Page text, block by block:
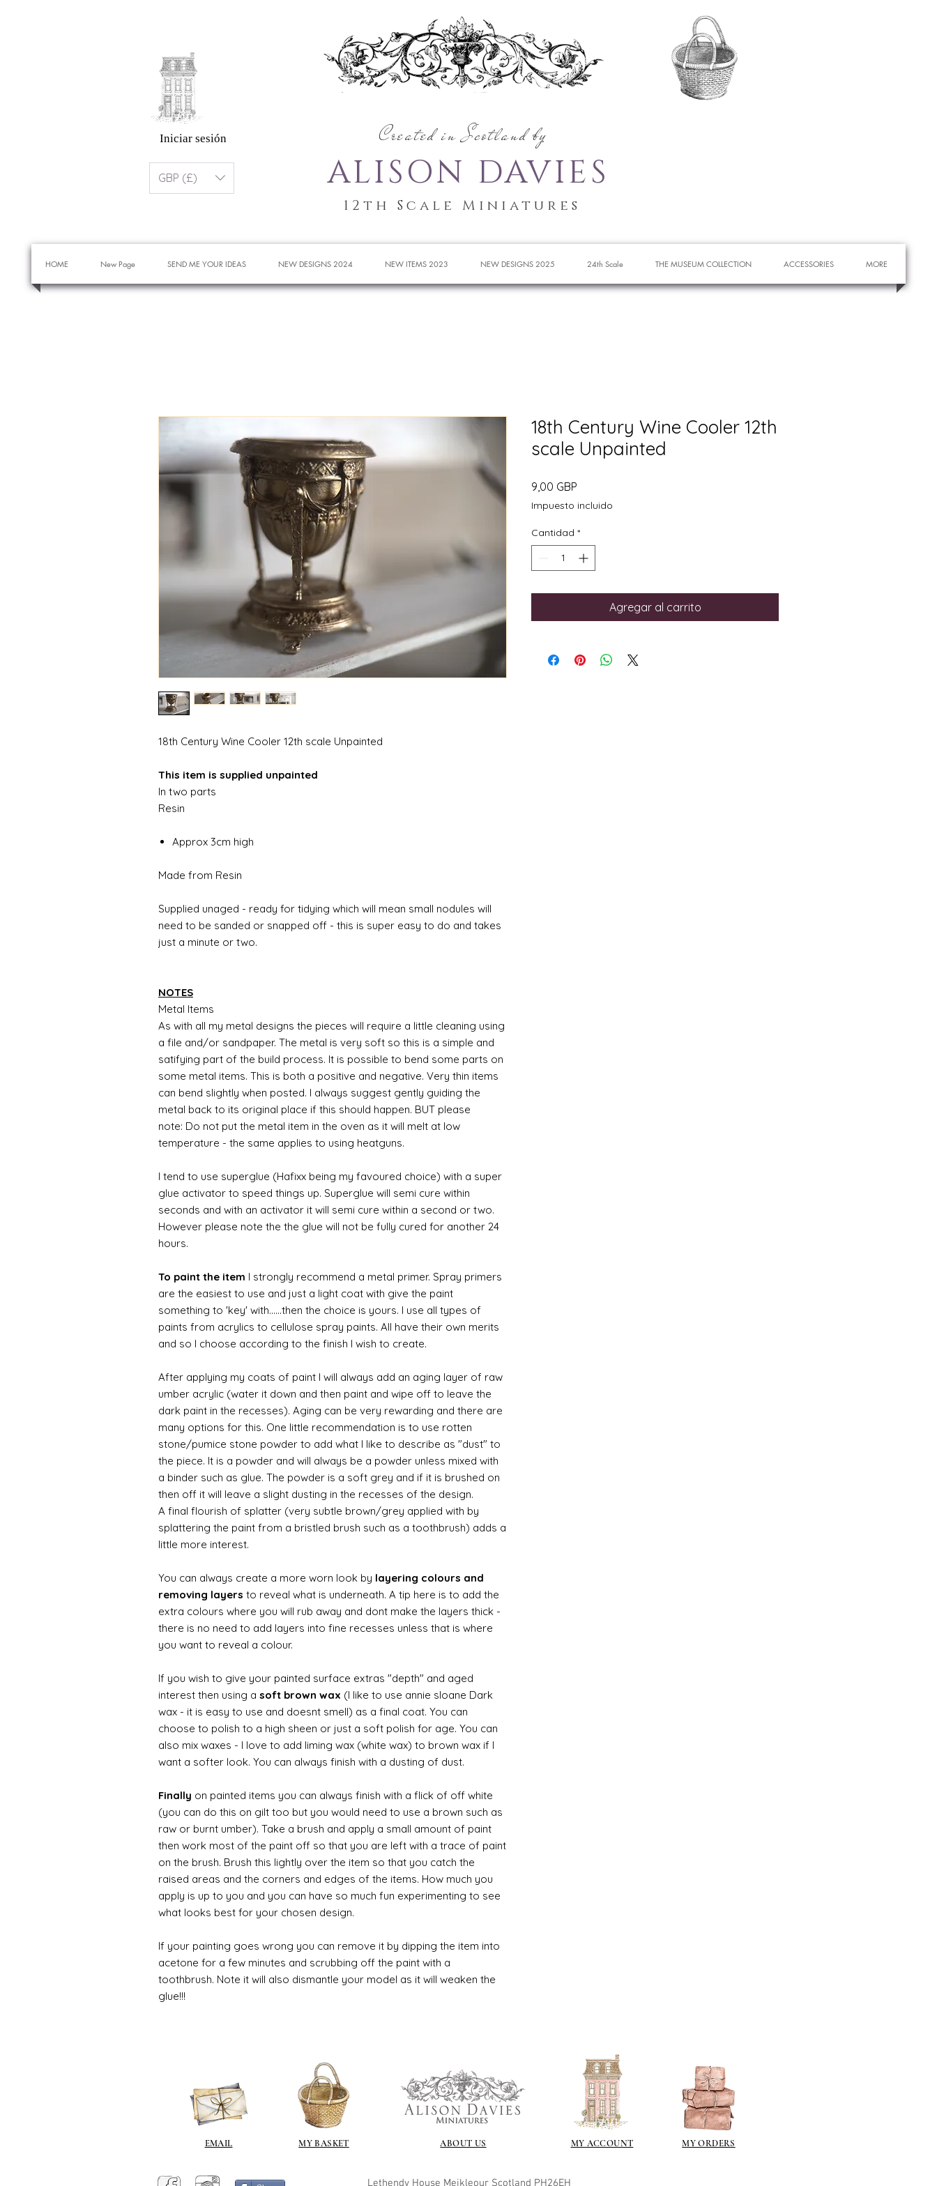
Created in Scotland by
ALISON DAVIES
Iniciar sesión
GBP (£)
12th Scale Miniatures
HOME New Page SEND ME YOUR IDEAS NEW DESIGNS 2024 NEW ITEMS 2023 NEW DESIGNS 2025 24th Scale THE MUSEUM COLLECTION ACCESSORIES MORE
18th Century Wine Cooler 12th scale Unpainted
This item is supplied unpainted
In two parts
Resin
Approx 3cm high
Made from Resin
Supplied unaged - ready for tidying which will mean small nodules will
need to be sanded or snapped off - this is super easy to do and takes
just a minute or two.
NOTES
Metal Items
As with all my metal designs the pieces will require a little cleaning using
a file and/or sandpaper. The metal is very soft so this is a simple and
satifying part of the build process. It is possible to bend some parts on
some metal items. This is both a positive and negative. Very thin items
can bend slightly when posted. I always suggest gently guiding the
metal back to its original place if this should happen. BUT please
note: Do not put the metal item in the oven as it will melt at low
temperature - the same applies to using heatguns.
I tend to use superglue (Hafixx being my favoured choice) with a super
glue activator to speed things up. Superglue will semi cure within
seconds and with an activator it will semi cure within a second or two.
However please note the the glue will not be fully cured for another 24
hours.
To paint the item I strongly recommend a metal primer. Spray primers
are the easiest to use and just a light coat with give the paint
something to 'key' with......then the choice is yours. I use all types of
paints from acrylics to cellulose spray paints. All have their own merits
and so I choose according to the finish I wish to create.
After applying my coats of paint I will always add an aging layer of raw
umber acrylic (water it down and then paint and wipe off to leave the
dark paint in the recesses). Aging can be very rewarding and there are
many options for this. One little recommendation is to use rotten
stone/pumice stone powder to add what I like to describe as "dust" to
the piece. It is a powder and will always be a powder unless mixed with
a binder such as glue. The powder is a soft grey and if it is brushed on
then off it will leave a slight dusting in the recesses of the design.
A final flourish of splatter (very subtle brown/grey applied with by
splattering the paint from a bristled brush such as a toothbrush) adds a
little more interest.
You can always create a more worn look by layering colours and
removing layers to reveal what is underneath. A tip here is to add the
extra colours where you will rub away and dont make the layers thick -
there is no need to add layers into fine recesses unless that is where
you want to reveal a colour.
If you wish to give your painted surface extras "depth" and aged
interest then using a soft brown wax (I like to use annie sloane Dark
wax - it is easy to use and doesnt smell) as a final coat. You can
choose to polish to a high sheen or just a soft polish for age. You can
also mix waxes - I love to add liming wax (white wax) to brown wax if I
want a softer look. You can always finish with a dusting of dust.
Finally on painted items you can always finish with a flick of off white
(you can do this on gilt too but you would need to use a brown such as
raw or burnt umber). Take a brush and apply a small amount of paint
then work most of the paint off so that you are left with a trace of paint
on the brush. Brush this lightly over the item so that you catch the
raised areas and the corners and edges of the items. How much you
apply is up to you and you can have so much fun experimenting to see
what looks best for your chosen design.
If your painting goes wrong you can remove it by dipping the item into
acetone for a few minutes and scrubbing off the paint with a
toothbrush. Note it will also dismantle your model as it will weaken the
glue!!!
18th Century Wine Cooler 12th
scale Unpainted
9,00 GBP
Impuesto incluido
Cantidad *
Agregar al carrito
EMAIL MY BASKET ABOUT US MY ACCOUNT MY ORDERS
Lethendy House Meikleour Scotland PH26EH